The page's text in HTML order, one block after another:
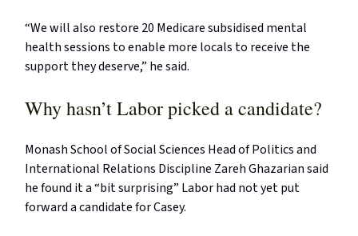
“We will also restore 20 Medicare subsidised mental
health sessions to enable more locals to receive the
support they deserve,” he said.
Why hasn’t Labor picked a candidate?
Monash School of Social Sciences Head of Politics and
International Relations Discipline Zareh Ghazarian said
he found it a “bit surprising” Labor had not yet put
forward a candidate for Casey.